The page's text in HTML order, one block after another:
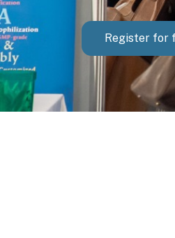
Register for